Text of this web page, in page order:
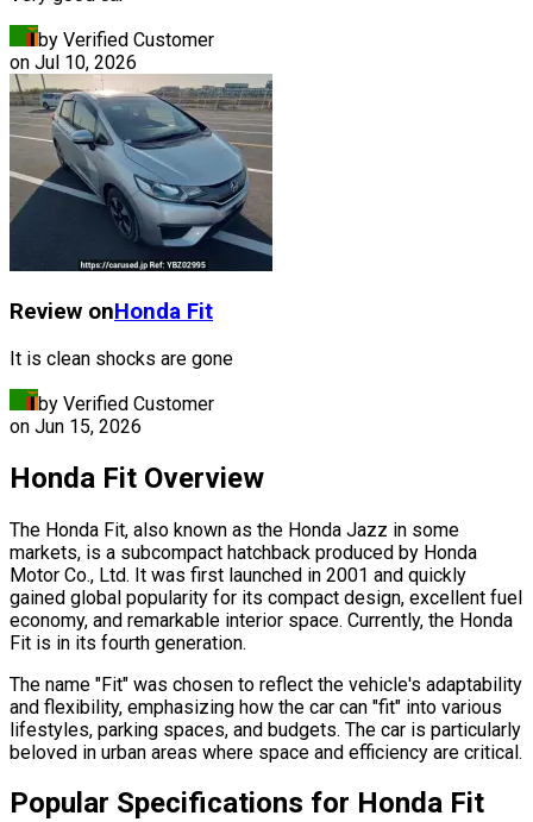
by Verified Customer
on Jul 10, 2026
Review onHonda Fit
It is clean shocks are gone
by Verified Customer
on Jun 15, 2026
Honda Fit Overview
The Honda Fit, also known as the Honda Jazz in some
markets, is a subcompact hatchback produced by Honda
Motor Co., Ltd. It was first launched in 2001 and quickly
gained global popularity for its compact design, excellent fuel
economy, and remarkable interior space. Currently, the Honda
Fit is in its fourth generation.
The name "Fit" was chosen to reflect the vehicle's adaptability
and flexibility, emphasizing how the car can "fit" into various
lifestyles, parking spaces, and budgets. The car is particularly
beloved in urban areas where space and efficiency are critical.
Popular Specifications for Honda Fit